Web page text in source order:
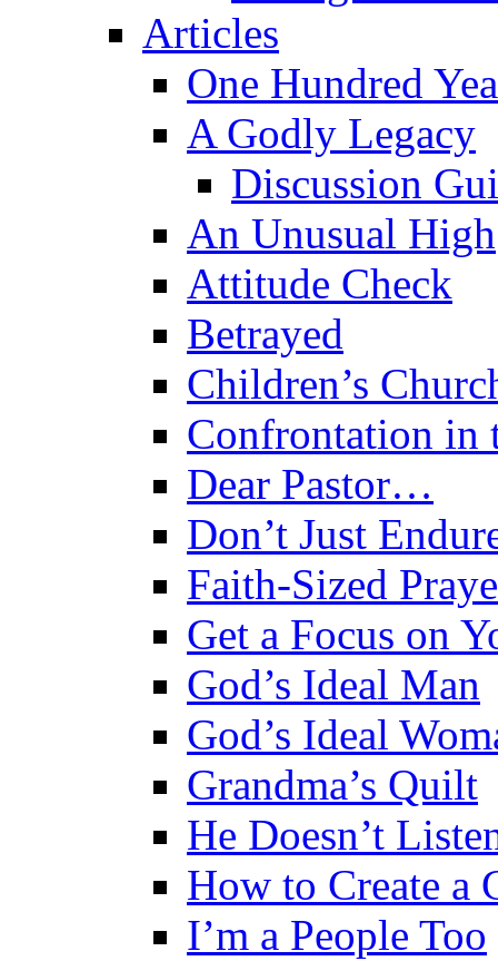
Articles
One Hundred
A Godly Legacy
Discussion
An Unusual High
Attitude Check
Betrayed
Children’s
Confrontation in
Dear Pastor…
Don’t Just
Faith-Sized
Get a Focus on
God’s Ideal Man
God’s Ideal
Grandma’s Quilt
He Doesn’t
How to Create a
I’m a People Too